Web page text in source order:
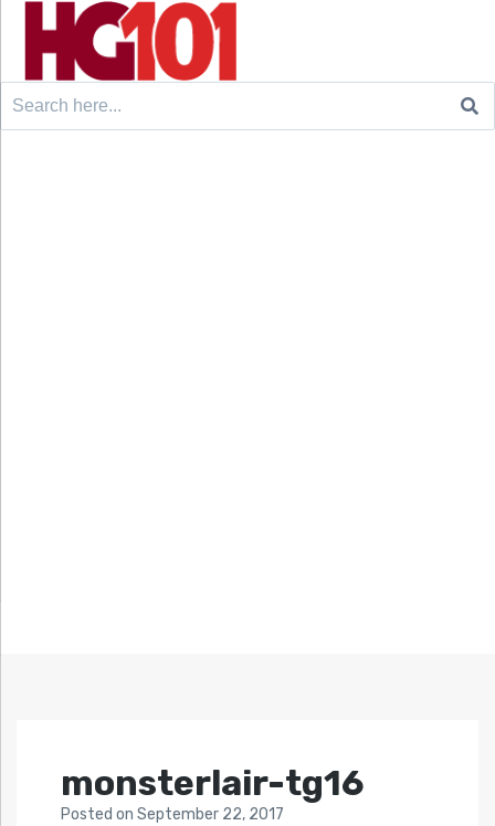
Search
monsterlair-tg16
Posted on September 22, 2017